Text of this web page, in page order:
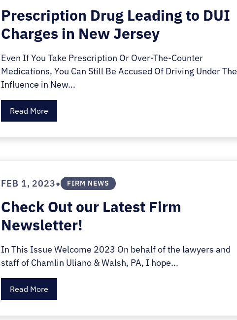
Prescription Drug Leading to DUI
Charges in New Jersey
Even If You Take Prescription Or Over-The-Counter
Medications, You Can Still Be Accused Of Driving Under The
Influence in New...
Read More
FEB 1, 2023• FIRM NEWS
Check Out our Latest Firm
Newsletter!
In This Issue Welcome 2023 On behalf of the lawyers and
staff of Chamlin Uliano & Walsh, PA, I hope...
Read More